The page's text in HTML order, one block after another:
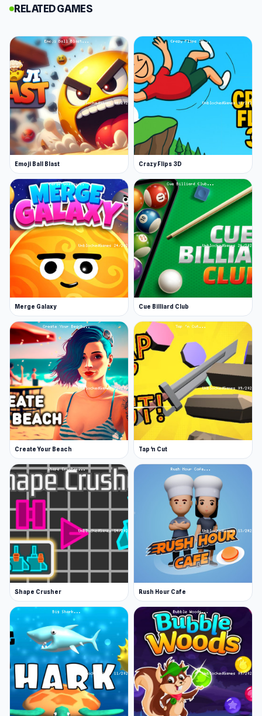
specifications, and you’ll unlock new
ingredients as you progress. In addition to
getting tips, you’ll earn a weekly pay cheque
where every dollar goes back into Papa’s
pocket.
Be extra careful to please the ‘closers’—these
are extra picky customers who were first added
to Papa’s Taco Mia!
Handle the Taco Tuesday heat
Being the ultimate taco artist isn’t easy. As the
levels progress, the number of customers and
their increasingly complex demands will rise.
Can you handle the heat in Papa’s kitchen? That
comes down to how promptly you take orders,
your excellence at the grilling station, and your
artistry at the building stage.
Buy extravagant upgrades
Upgrades will also take off the heat when the
kitchen gets extra spicy. Use the money you’ve
earned to buy upgrades to the cooking and
building process, like the prized golden spatula
for the flippiest flips. Various furnishings for the
order station create an enjoyable waiting
experience for your customers.
Spy on your customers in the name of taco
perfection
Papa has spied on customers since long before
the internet. He has a diary filled with
preferences. Snoop around and learn about
your recurring customers so you can improve
service. The better you serve your customers,
the more badges you earn!
More Games Like This
If you enjoy casual games like Papa Louie, there
are plenty more one-button games to explore!
Try Geometry Dash, where you navigate
challenging levels filled with obstacles by
simply tapping to jump. For a different kind of
fun, Slice Master lets you slice through various
objects with precision and timing. These games
RELATED GAMES
Emoji Ball Blast Crazy Flips 3D
Merge Galaxy Cue Billiard Club
Create Your Beach Tap 'n Cut
Shape Crusher Rush Hour Cafe